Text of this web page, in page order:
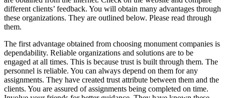
different clients’ feedback. You will obtain many advantages through
these organizations. They are outlined below. Please read through
them.
The first advantage obtained from choosing monument companies is
dependability. Reliable organizations and solutions are to be
engaged at all times. This is because trust is built through them. The
personnel is reliable. You can always depend on them for any
assignments. They have created trust attribute between them and the
clients. You are assured of assignments being completed on time.